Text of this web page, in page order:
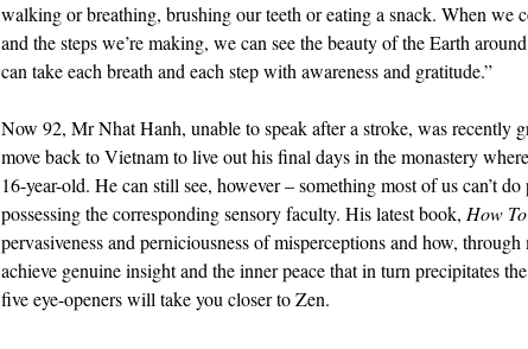
walking or breathing, brushing our teeth or eating a snack. When we
and the steps we’re making, we can see the beauty of the Earth
can take each breath and each step with awareness and gratitude.”
Now 92, Mr Nhat Hanh, unable to speak after a stroke, was recently
move back to Vietnam to live out his final days in the monastery
16-year-old. He can still see, however – something most of us can’t
possessing the corresponding sensory faculty. His latest book, How
pervasiveness and perniciousness of misperceptions and how,
achieve genuine insight and the inner peace that in turn precipitates
five eye-openers will take you closer to Zen.